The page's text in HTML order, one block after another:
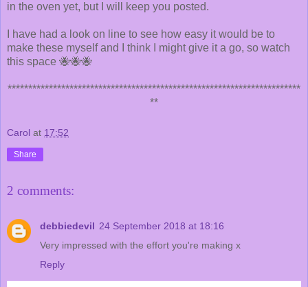
in the oven yet, but I will keep you posted.
I have had a look on line to see how easy it would be to
make these myself and I think I might give it a go, so watch
this space 🐝🐝🐝
***********************************************************************
**
Carol at 17:52
Share
2 comments:
debbiedevil 24 September 2018 at 18:16
Very impressed with the effort you're making x
Reply